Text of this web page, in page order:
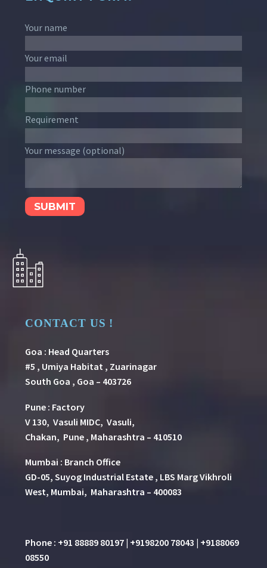
Your name
Your email
Phone number
Requirement
Your message (optional)
CONTACT US !
Goa : Head Quarters
#5 , Umiya Habitat , Zuarinagar
South Goa , Goa – 403726
Pune : Factory
V 130, Vasuli MIDC, Vasuli,
Chakan, Pune , Maharashtra – 410510
Mumbai : Branch Office
GD-05, Suyog Industrial Estate , LBS Marg Vikhroli
West, Mumbai, Maharashtra – 400083
Phone : +91 88889 80197 | +9198200 78043 | +9188069
08550